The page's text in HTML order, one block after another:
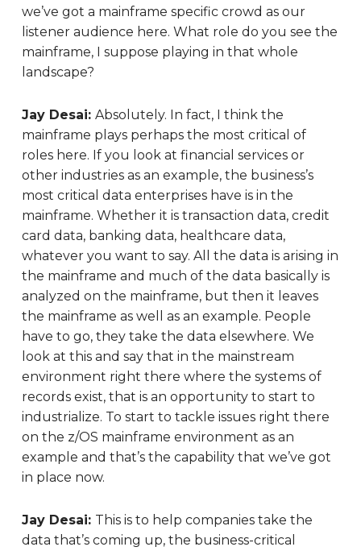
we’ve got a mainframe specific crowd as our
listener audience here. What role do you see the
mainframe, I suppose playing in that whole
landscape?
Jay Desai: Absolutely. In fact, I think the
mainframe plays perhaps the most critical of
roles here. If you look at financial services or
other industries as an example, the business’s
most critical data enterprises have is in the
mainframe. Whether it is transaction data, credit
card data, banking data, healthcare data,
whatever you want to say. All the data is arising in
the mainframe and much of the data basically is
analyzed on the mainframe, but then it leaves
the mainframe as well as an example. People
have to go, they take the data elsewhere. We
look at this and say that in the mainstream
environment right there where the systems of
records exist, that is an opportunity to start to
industrialize. To start to tackle issues right there
on the z/OS mainframe environment as an
example and that’s the capability that we’ve got
in place now.
Jay Desai: This is to help companies take the
data that’s coming up, the business-critical